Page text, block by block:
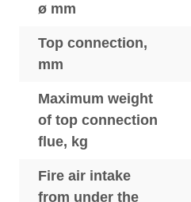
ø mm
Top connection,
mm
Maximum weight
of top connection
flue, kg
Fire air intake
from under the